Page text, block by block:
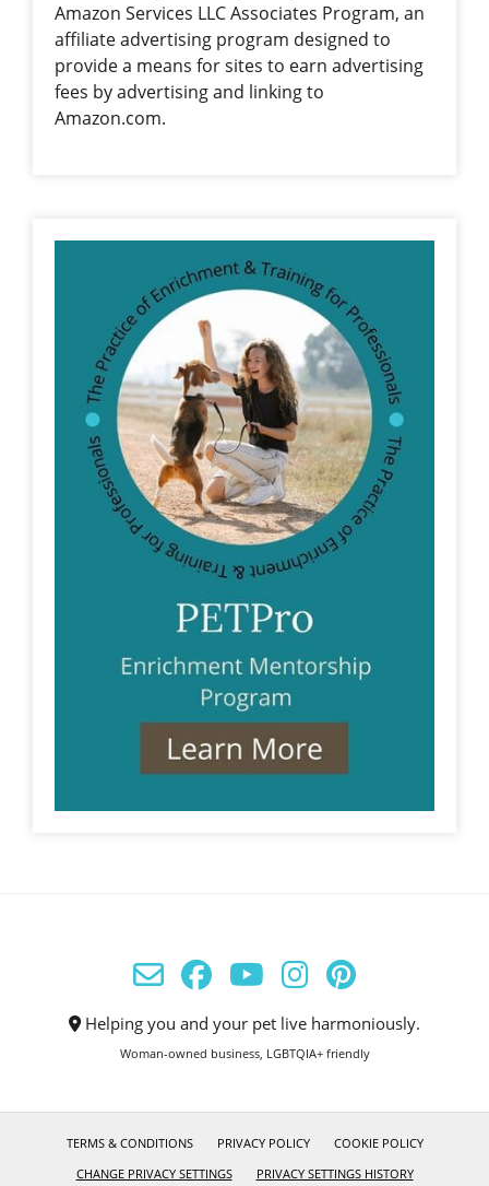
Amazon Services LLC Associates Program, an
affiliate advertising program designed to
provide a means for sites to earn advertising
fees by advertising and linking to
Amazon.com.
Helping you and your pet live harmoniously.
Woman-owned business, LGBTQIA+ friendly
TERMS & CONDITIONS PRIVACY POLICY
COOKIE POLICY
CHANGE PRIVACY SETTINGS
PRIVACY SETTINGS HISTORY